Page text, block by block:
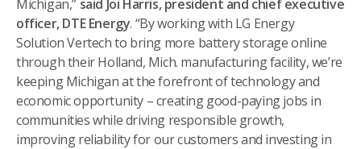
Michigan,” said Joi Harris, president and chief executive
officer, DTE Energy. “By working with LG Energy
Solution Vertech to bring more battery storage online
through their Holland, Mich. manufacturing facility, we’re
keeping Michigan at the forefront of technology and
economic opportunity – creating good-paying jobs in
communities while driving responsible growth,
improving reliability for our customers and investing in